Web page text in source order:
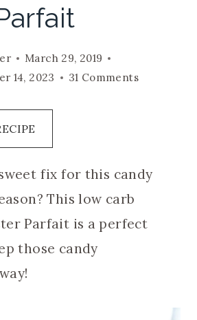
March 29, 2019
14, 2023 31 Comments
fix for this candy
This low carb
Parfait is a perfect
those candy